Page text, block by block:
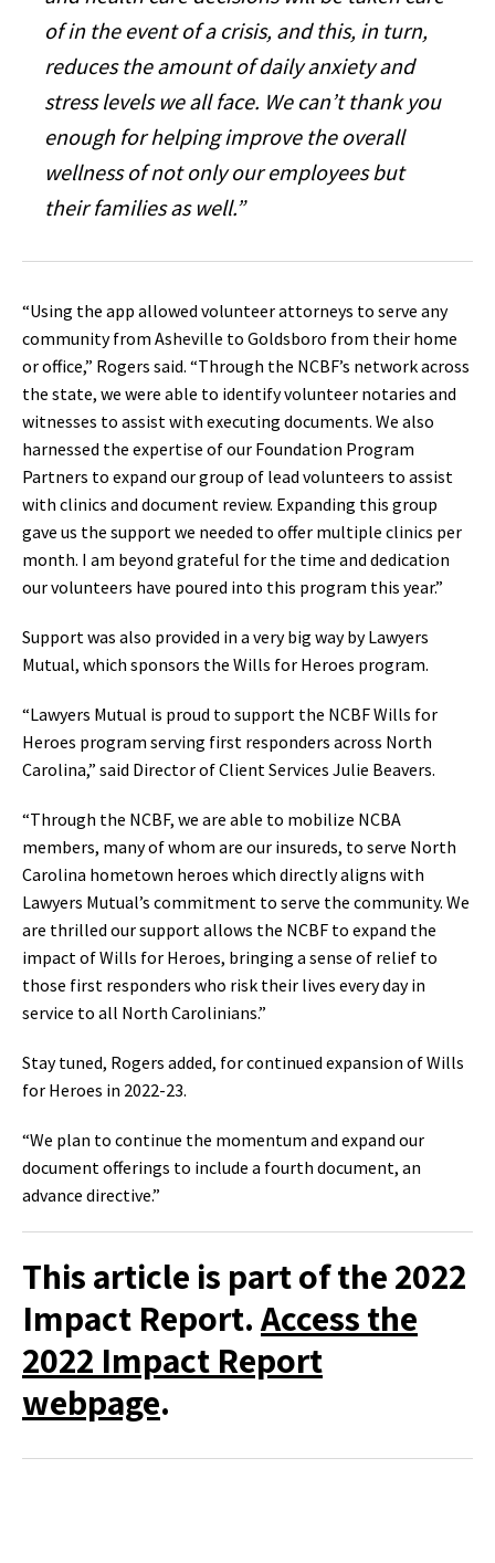
of in the event of a crisis, and this, in turn,
reduces the amount of daily anxiety and
stress levels we all face. We can’t thank you
enough for helping improve the overall
wellness of not only our employees but
their families as well.”
“Using the app allowed volunteer attorneys to serve any
community from Asheville to Goldsboro from their home
or office‭,‬”‭ ‬Rogers said‭. ‬“Through the NCBF’s network across
the state‭, ‬we were able to identify volunteer notaries and
witnesses to assist with executing documents‭. ‬We also
harnessed the expertise of our Foundation Program
Partners to expand our group of lead volunteers to assist
with clinics and document review‭. ‬Expanding this group
gave us the support we needed to offer multiple clinics per
month‭. ‬I am beyond grateful for the time and dedication
our volunteers have poured into this program this year‭.‬”
Support was also provided in a very big way by Lawyers
Mutual‭, ‬which sponsors the Wills for Heroes program‭.‬
“Lawyers Mutual is proud to support the NCBF Wills for
Heroes program serving first responders across North
Carolina‭,‬”‭ ‬said Director of Client Services Julie Beavers‭.‬
“Through the NCBF‭, ‬we are able to mobilize NCBA
members‭, ‬ many of whom are our insureds‭, ‬to serve North
Carolina hometown heroes which directly aligns with
Lawyers‭ ‬ Mutual’s commitment to serve the community‭. ‬We
are‭ ‬ thrilled our support allows the NCBF to expand the
impact of Wills for Heroes‭, ‬bringing a sense of relief to
those first‭ ‬ responders who risk their lives every day in
service to all North Carolinians‭.‬”‭
Stay tuned‭, ‬Rogers added‭, ‬for continued expansion of Wills
for Heroes in 2022-23‭.‬
“We plan to continue the momentum and expand our
document offerings to include a fourth document‭, ‬an‭
advance directive‭.‬”
This article is part of the 2022
Impact Report.Access the
2022 Impact Report
webpage.